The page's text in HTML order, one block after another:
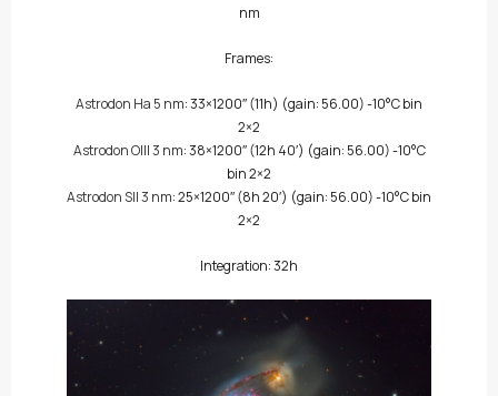
nm
Frames:
Astrodon Ha 5 nm: 33×1200″(11h) (gain: 56.00) -10°C bin
2×2
Astrodon OIII 3 nm: 38×1200″(12h 40′) (gain: 56.00) -10°C
bin 2×2
Astrodon SII 3 nm: 25×1200″(8h 20′) (gain: 56.00) -10°C bin
2×2
Integration: 32h